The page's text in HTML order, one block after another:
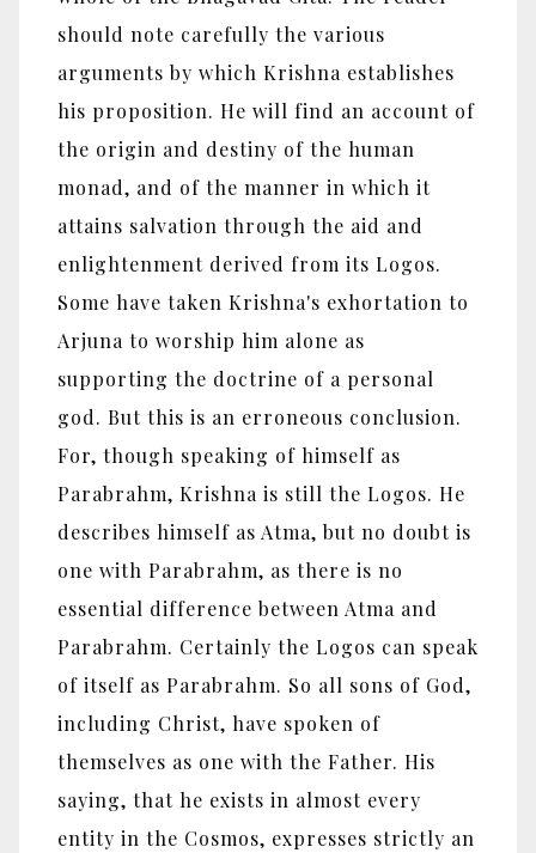
should note carefully the various
arguments by which Krishna establishes
his proposition. He will find an account of
the origin and destiny of the human
monad, and of the manner in which it
attains salvation through the aid and
enlightenment derived from its Logos.
Some have taken Krishna's exhortation to
Arjuna to worship him alone as
supporting the doctrine of a personal
god. But this is an erroneous conclusion.
For, though speaking of himself as
Parabrahm, Krishna is still the Logos. He
describes himself as Atma, but no doubt is
one with Parabrahm, as there is no
essential difference between Atma and
Parabrahm. Certainly the Logos can speak
of itself as Parabrahm. So all sons of God,
including Christ, have spoken of
themselves as one with the Father. His
saying, that he exists in almost every
entity in the Cosmos, expresses strictly an